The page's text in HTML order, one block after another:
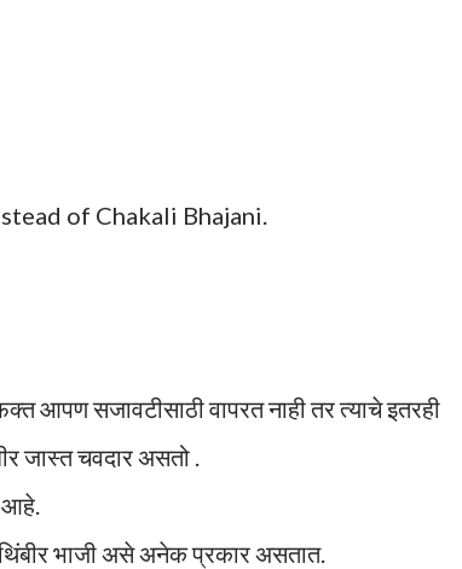
of Chakali Bhajani.
आपण सजावटीसाठी वापरत नाही तर त्याचे इतरही
जास्त चवदार असतो .
आहे.
भाजी असे अनेक प्रकार असतात.